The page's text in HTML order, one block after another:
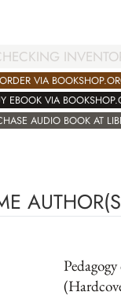
ORDER VIA
EBOOK VIA
AUDIO BOOK AT